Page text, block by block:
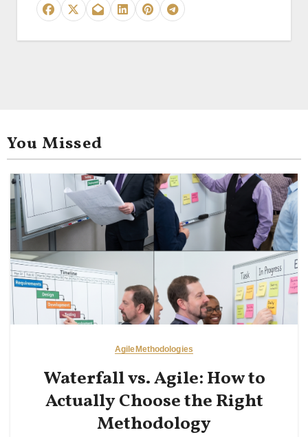
You Missed
AgileMethodologies
Waterfall vs. Agile: How to
Actually Choose the Right
Methodology